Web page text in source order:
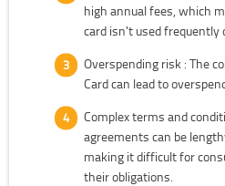
high annual fees, which
card isn't used
Overspending risk : The
Card can lead to
Complex terms and
agreements can be
making it difficult for
their obligations.